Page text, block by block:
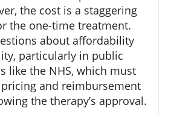
the cost is a staggering
the one-time treatment.
about affordability
particularly in public
like the NHS, which must
and reimbursement
the therapy’s approval.